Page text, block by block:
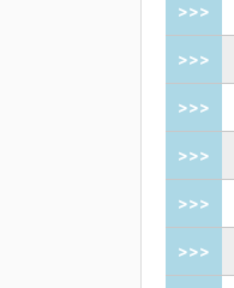
>>>
>>>
>>>
>>>
>>>
>>>